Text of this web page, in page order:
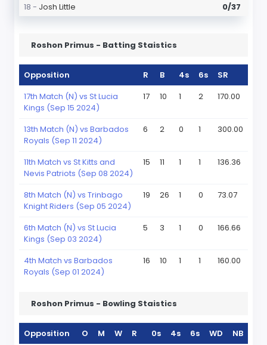
18 - Josh Little 0/37
Roshon Primus - Batting Staistics
Opposition R B 4s 6s
SR
17th Match (N) vs St Lucia
Kings (Sep 15 2024)
17 10 1 2 170.00
13th Match (N) vs Barbados
Royals (Sep 11 2024)
6 2 0 1 300.00
11th Match vs St Kitts and
Nevis Patriots (Sep 08 2024)
15 11 1 1 136.36
8th Match (N) vs Trinbago
Knight Riders (Sep 05 2024)
19 26 1 0 73.07
6th Match (N) vs St Lucia
Kings (Sep 03 2024)
5 3 1 0 166.66
4th Match vs Barbados
Royals (Sep 01 2024)
16 10 1 1 160.00
Roshon Primus - Bowling Staistics
Opposition O M W R 0s 4s 6s WD
NB